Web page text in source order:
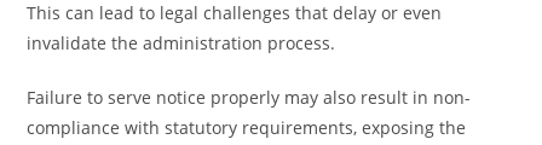
This can lead to legal challenges that delay or even
invalidate the administration process.
Failure to serve notice properly may also result in non-
compliance with statutory requirements, exposing the